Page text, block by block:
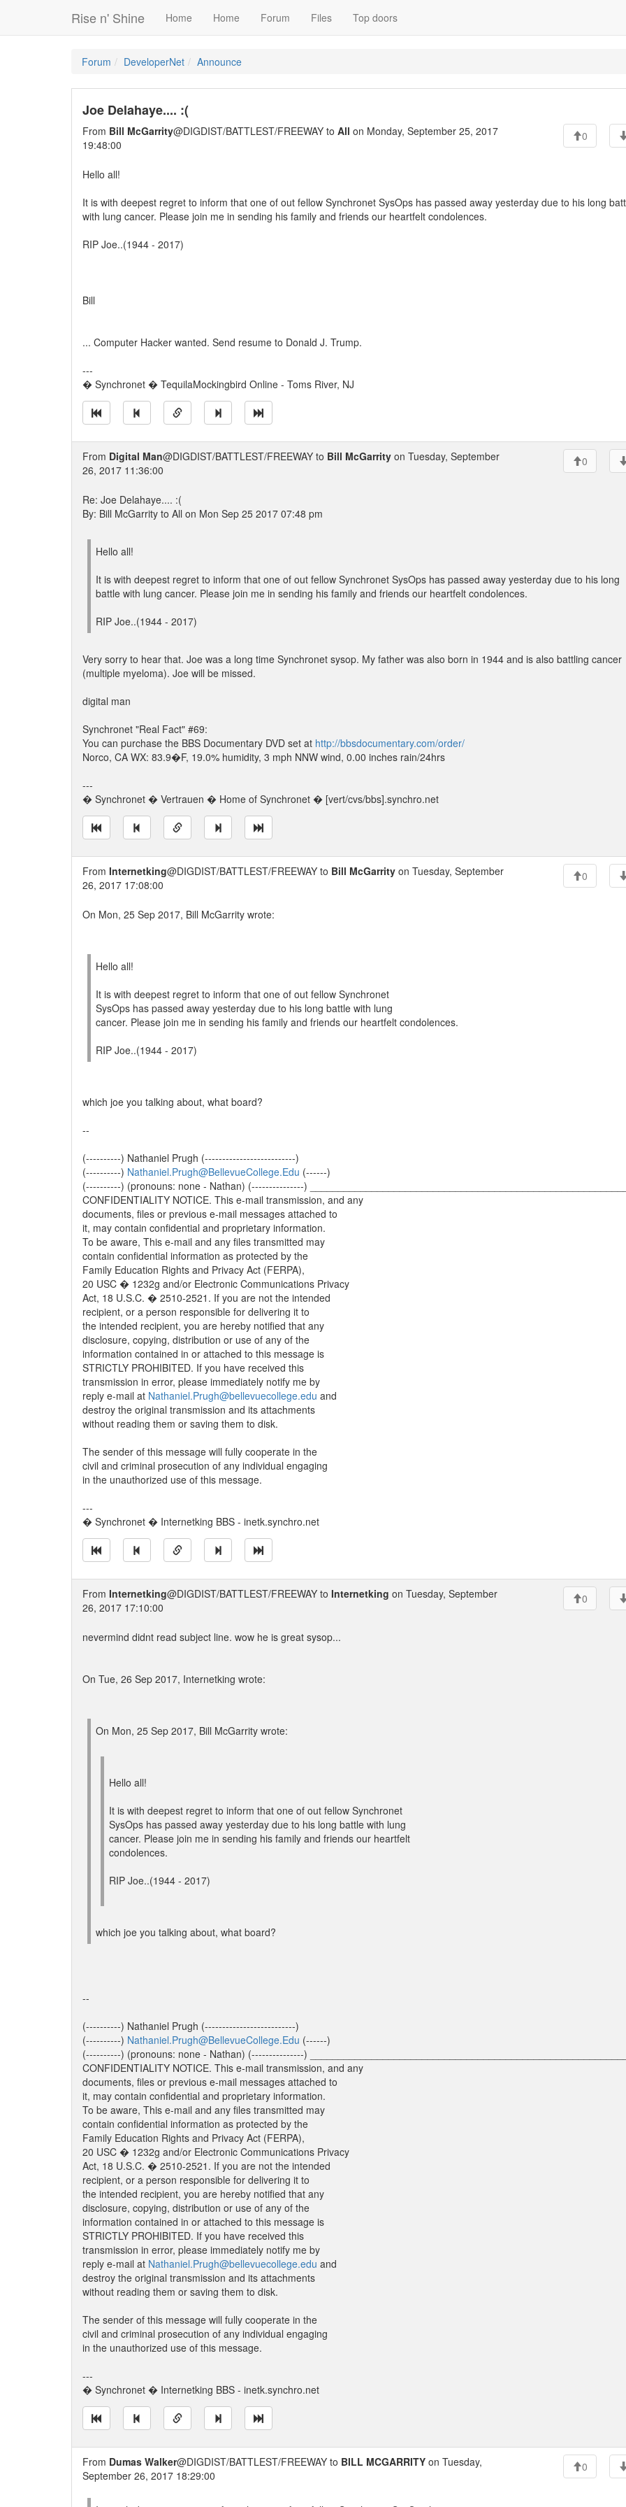
Rise n' Shine Home Home Forum Files Top doors
Forum DeveloperNet Announce
Joe Delahaye.... :(
From Bill McGarrity@DIGDIST/BATTLEST/FREEWAY to All on Monday, September 25, 2017
19:48:00
0
Hello all!
It is with deepest regret to inform that one of out fellow Synchronet SysOps has passed away yesterday due to his long
with lung cancer. Please join me in sending his family and friends our heartfelt condolences.
RIP Joe..(1944 - 2017)
Bill
... Computer Hacker wanted. Send resume to Donald J. Trump.
---
� Synchronet � TequilaMockingbird Online - Toms River, NJ
From Digital Man@DIGDIST/BATTLEST/FREEWAY to Bill McGarrity on Tuesday, September
26, 2017 11:36:00
0
Re: Joe Delahaye.... :(
By: Bill McGarrity to All on Mon Sep 25 2017 07:48 pm
Hello all!
It is with deepest regret to inform that one of out fellow Synchronet SysOps has passed away yesterday due to his long
battle with lung cancer. Please join me in sending his family and friends our heartfelt condolences.
RIP Joe..(1944 - 2017)
Very sorry to hear that. Joe was a long time Synchronet sysop. My father was also born in 1944 and is also battling cancer
(multiple myeloma). Joe will be missed.
digital man
Synchronet "Real Fact" #69:
You can purchase the BBS Documentary DVD set at http://bbsdocumentary.com/order/
Norco, CA WX: 83.9�F, 19.0% humidity, 3 mph NNW wind, 0.00 inches rain/24hrs
---
� Synchronet � Vertrauen � Home of Synchronet � [vert/cvs/bbs].synchro.net
From Internetking@DIGDIST/BATTLEST/FREEWAY to Bill McGarrity on Tuesday, September
26, 2017 17:08:00
0
On Mon, 25 Sep 2017, Bill McGarrity wrote:
Hello all!
It is with deepest regret to inform that one of out fellow Synchronet
SysOps has passed away yesterday due to his long battle with lung
cancer. Please join me in sending his family and friends our heartfelt condolences.
RIP Joe..(1944 - 2017)
which joe you talking about, what board?
--
(----------) Nathaniel Prugh (--------------------------)
(----------) Nathaniel.Prugh@BellevueCollege.Edu (------)
(----------) (pronouns: none - Nathan) (---------------)
CONFIDENTIALITY NOTICE. This e-mail transmission, and any
documents, files or previous e-mail messages attached to
it, may contain confidential and proprietary information.
To be aware, This e-mail and any files transmitted may
contain confidential information as protected by the
Family Education Rights and Privacy Act (FERPA),
20 USC � 1232g and/or Electronic Communications Privacy
Act, 18 U.S.C. � 2510-2521. If you are not the intended
recipient, or a person responsible for delivering it to
the intended recipient, you are hereby notified that any
disclosure, copying, distribution or use of any of the
information contained in or attached to this message is
STRICTLY PROHIBITED. If you have received this
transmission in error, please immediately notify me by
reply e-mail at Nathaniel.Prugh@bellevuecollege.edu and
destroy the original transmission and its attachments
without reading them or saving them to disk.
The sender of this message will fully cooperate in the
civil and criminal prosecution of any individual engaging
in the unauthorized use of this message.
---
� Synchronet � Internetking BBS - inetk.synchro.net
From Internetking@DIGDIST/BATTLEST/FREEWAY to Internetking on Tuesday, September
26, 2017 17:10:00
0
nevermind didnt read subject line. wow he is great sysop...
On Tue, 26 Sep 2017, Internetking wrote:
On Mon, 25 Sep 2017, Bill McGarrity wrote:
Hello all!
It is with deepest regret to inform that one of out fellow Synchronet
SysOps has passed away yesterday due to his long battle with lung
cancer. Please join me in sending his family and friends our heartfelt
condolences.
RIP Joe..(1944 - 2017)
which joe you talking about, what board?
--
(----------) Nathaniel Prugh (--------------------------)
(----------) Nathaniel.Prugh@BellevueCollege.Edu (------)
(----------) (pronouns: none - Nathan) (---------------)
CONFIDENTIALITY NOTICE. This e-mail transmission, and any
documents, files or previous e-mail messages attached to
it, may contain confidential and proprietary information.
To be aware, This e-mail and any files transmitted may
contain confidential information as protected by the
Family Education Rights and Privacy Act (FERPA),
20 USC � 1232g and/or Electronic Communications Privacy
Act, 18 U.S.C. � 2510-2521. If you are not the intended
recipient, or a person responsible for delivering it to
the intended recipient, you are hereby notified that any
disclosure, copying, distribution or use of any of the
information contained in or attached to this message is
STRICTLY PROHIBITED. If you have received this
transmission in error, please immediately notify me by
reply e-mail at Nathaniel.Prugh@bellevuecollege.edu and
destroy the original transmission and its attachments
without reading them or saving them to disk.
The sender of this message will fully cooperate in the
civil and criminal prosecution of any individual engaging
in the unauthorized use of this message.
---
� Synchronet � Internetking BBS - inetk.synchro.net
From Dumas Walker@DIGDIST/BATTLEST/FREEWAY to BILL MCGARRITY on Tuesday,
September 26, 2017 18:29:00
0